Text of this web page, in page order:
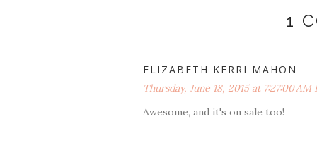
1
ELIZABETH KERRI MAHON
Thursday, June 18, 2015 at 7:27:00 AM
Awesome, and it's on sale too!